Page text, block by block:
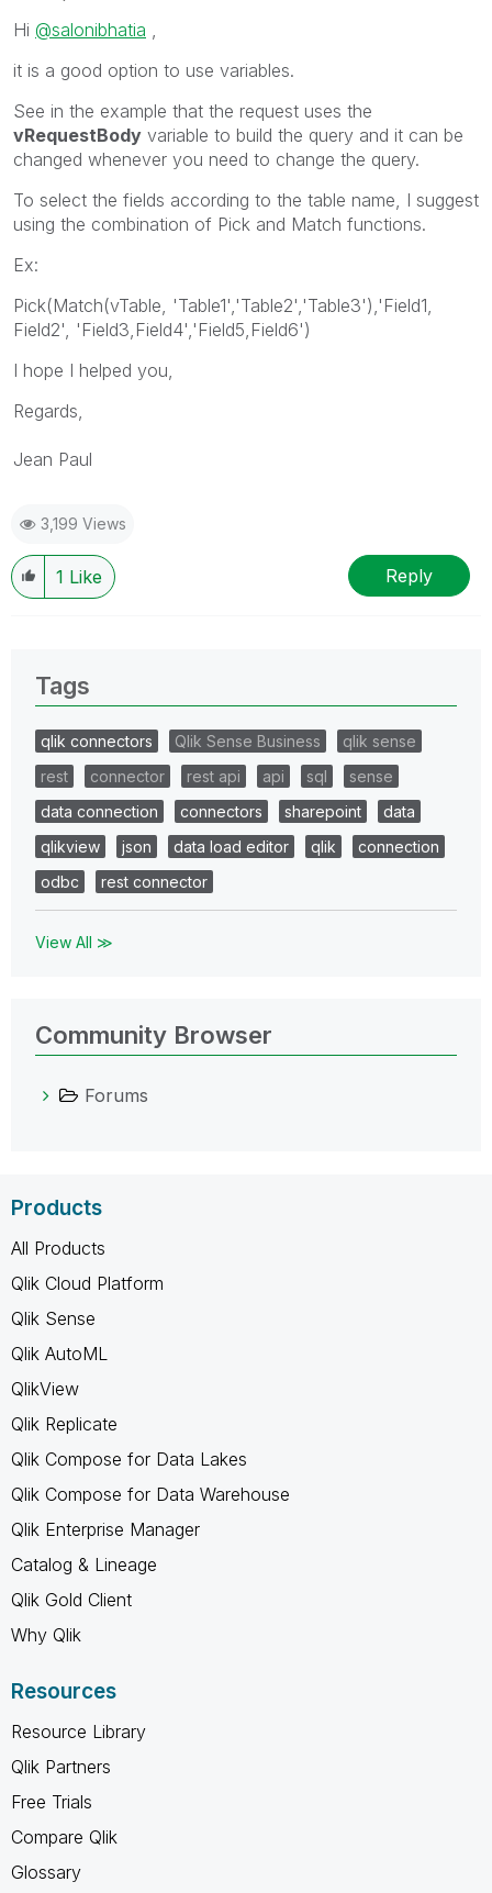
Hi @salonibhatia ,
it is a good option to use variables.
See in the example that the request uses the
vRequestBody variable to build the query and it can be
changed whenever you need to change the query.
To select the fields according to the table name, I suggest
using the combination of Pick and Match functions.
Ex:
Pick(Match(vTable, 'Table1','Table2','Table3'),'Field1,
Field2', 'Field3,Field4','Field5,Field6')
I hope I helped you,
Regards,
Jean Paul
3,199 Views
1 Like Reply
Tags
qlik connectors Qlik Sense Business
qlik sense
rest
connector rest api api sql
sense
data connection
connectors sharepoint
data
qlikview
json data load editor qlik
connection
odbc
rest connector
View All ≫
Community Browser
Forums
Products
All Products
Qlik Cloud Platform
Qlik Sense
Qlik AutoML
QlikView
Qlik Replicate
Qlik Compose for Data Lakes
Qlik Compose for Data Warehouse
Qlik Enterprise Manager
Catalog & Lineage
Qlik Gold Client
Why Qlik
Resources
Resource Library
Qlik Partners
Free Trials
Compare Qlik
Glossary